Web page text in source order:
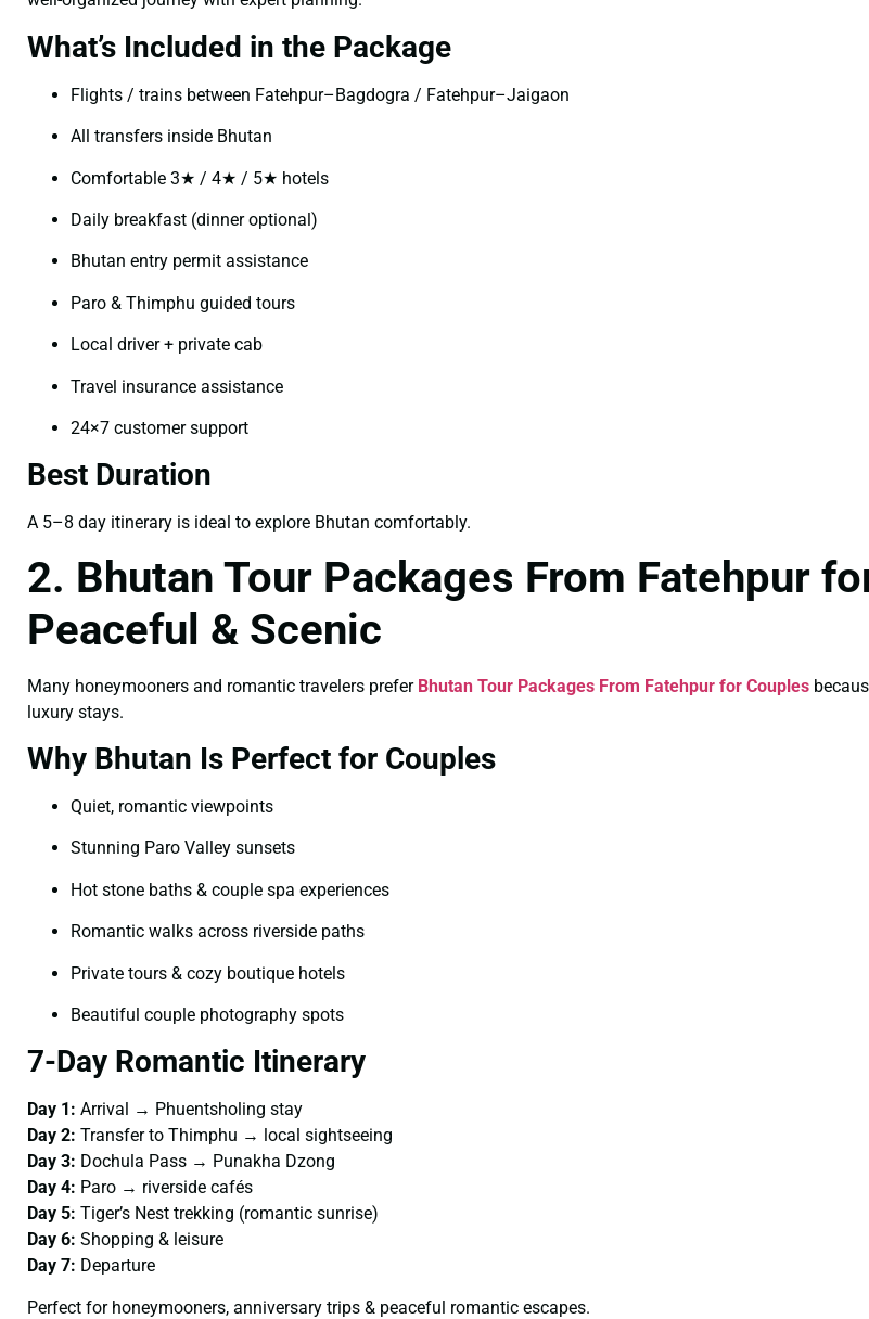
What’s Included in the Package
Flights / trains between Fatehpur–Bagdogra / Fatehpur–Jaigaon
All transfers inside Bhutan
Comfortable 3★ / 4★ / 5★ hotels
Daily breakfast (dinner optional)
Bhutan entry permit assistance
Paro & Thimphu guided tours
Local driver + private cab
Travel insurance assistance
24×7 customer support
Best Duration
A 5–8 day itinerary is ideal to explore Bhutan comfortably.
2. Bhutan Tour Packages From Fatehpur
Peaceful & Scenic
Many honeymooners and romantic travelers prefer Bhutan Tour Packages From Fatehpur for Couples
luxury stays.
Why Bhutan Is Perfect for Couples
Quiet, romantic viewpoints
Stunning Paro Valley sunsets
Hot stone baths & couple spa experiences
Romantic walks across riverside paths
Private tours & cozy boutique hotels
Beautiful couple photography spots
7-Day Romantic Itinerary
Day 1: Arrival → Phuentsholing stay
Day 2: Transfer to Thimphu → local sightseeing
Day 3: Dochula Pass → Punakha Dzong
Day 4: Paro → riverside cafés
Day 5: Tiger’s Nest trekking (romantic sunrise)
Day 6: Shopping & leisure
Day 7: Departure
Perfect for honeymooners, anniversary trips & peaceful romantic escapes.